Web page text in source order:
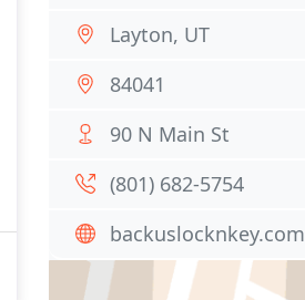
Layton, UT
84041
90 N Main St
(801) 682-5754
backuslocknkey.com